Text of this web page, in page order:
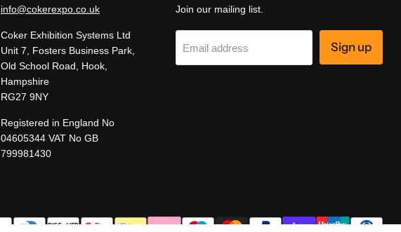
info@cokerexpo.co.uk
Coker Exhibition Systems Ltd
Unit 7, Fosters Business Park,
Old School Road, Hook,
Hampshire
RG27 9NY
Registered in England No
04605344 VAT No GB
799981430
Join our mailing list.
Email address Sign up